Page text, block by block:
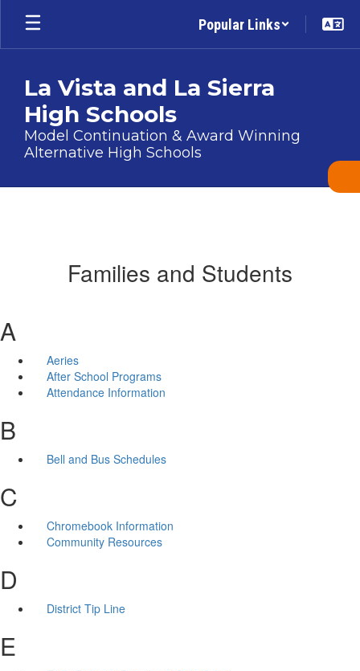
Skip
main
Popular Links
La Vista and La Sierra
High Schools
Model Continuation & Award Winning
Alternative High Schools
Families and Students
A
Aeries
After School Programs
Attendance Information
B
Bell and Bus Schedules
C
Chromebook Information
Community Resources
D
District Tip Line
E